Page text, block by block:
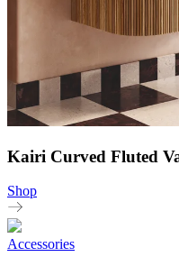
Kairi Curved Fluted
Shop
Accessories